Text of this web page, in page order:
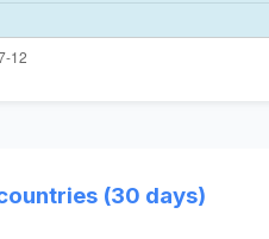
(30 days)